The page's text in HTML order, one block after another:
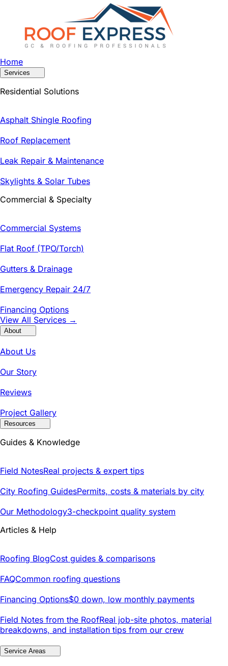
Home
Services
Residential Solutions
Asphalt Shingle Roofing
Roof Replacement
Leak Repair & Maintenance
Skylights & Solar Tubes
Commercial & Specialty
Commercial Systems
Flat Roof (TPO/Torch)
Gutters & Drainage
Emergency Repair 24/7
Financing Options
View All Services →
About
About Us
Our Story
Reviews
Project Gallery
Resources
Guides & Knowledge
Field NotesReal projects & expert tips
City Roofing GuidesPermits, costs & materials by city
Our Methodology3-checkpoint quality system
Articles & Help
Roofing BlogCost guides & comparisons
FAQCommon roofing questions
Financing Options$0 down, low monthly payments
Field Notes from the RoofReal job-site photos, material
breakdowns, and installation tips from our crew
Service Areas